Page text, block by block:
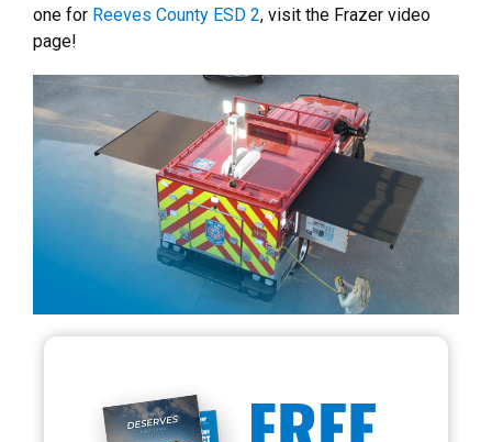
one for Reeves County ESD 2, visit the Frazer video
page!